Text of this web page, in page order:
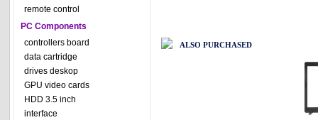
remote control
PC Components
controllers board
data cartridge
drives deskop
GPU video cards
HDD 3.5 inch
interface
ALSO PURCHASED